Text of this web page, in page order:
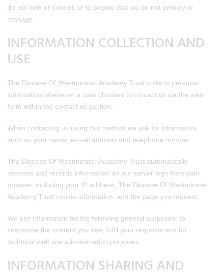
do not own or control, or to people that we do not employ or
manage.
INFORMATION COLLECTION AND
USE
The Diocese Of Westminster Academy Trust collects personal
information whenever a user chooses to contact us via the web
form within the contact us section.
When contacting us using this method we ask for information
such as your name, e-mail address and telephone number.
The Diocese Of Westminster Academy Trust automatically
receives and records information on our server logs from your
browser, including your IP address, The Diocese Of Westminster
Academy Trust cookie information, and the page you request.
We use information for the following general purposes: to
customise the content you see, fulfil your requests and for
technical web site administration purposes.
INFORMATION SHARING AND